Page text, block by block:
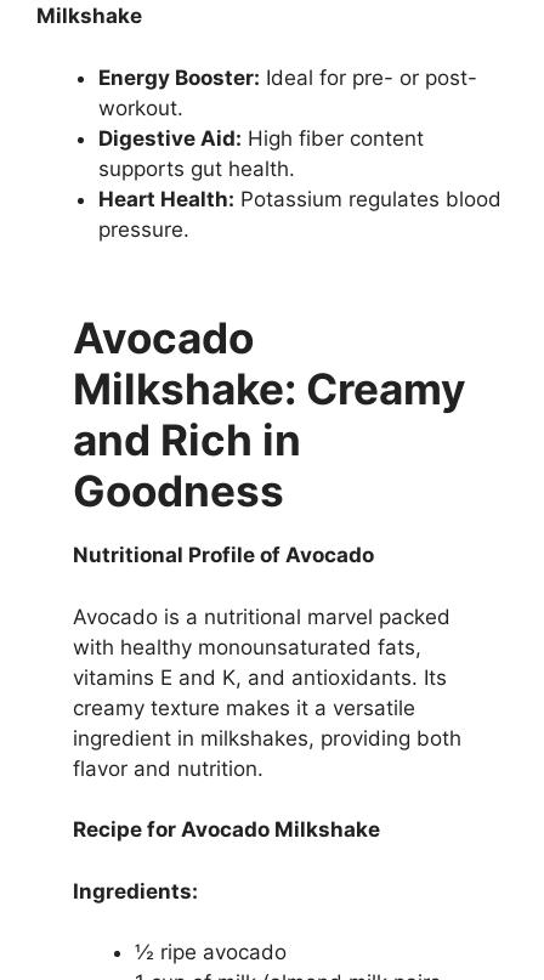
Milkshake
Energy Booster: Ideal for pre- or post-
workout.
Digestive Aid: High fiber content
supports gut health.
Heart Health: Potassium regulates blood
pressure.
Avocado
Milkshake: Creamy
and Rich in
Goodness
Nutritional Profile of Avocado
Avocado is a nutritional marvel packed
with healthy monounsaturated fats,
vitamins E and K, and antioxidants. Its
creamy texture makes it a versatile
ingredient in milkshakes, providing both
flavor and nutrition.
Recipe for Avocado Milkshake
Ingredients:
½ ripe avocado